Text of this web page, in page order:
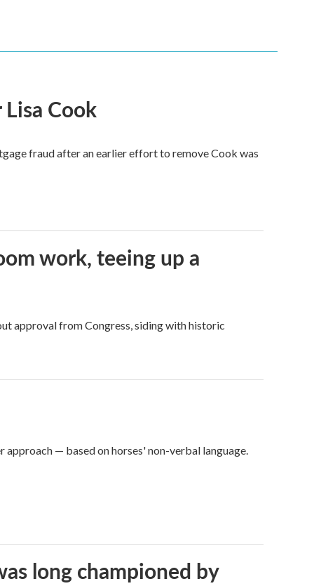
Cook
fraud after an earlier effort to remove Cook was
work, teeing up a
approval from Congress, siding with historic
— based on horses' non-verbal language.
long championed by